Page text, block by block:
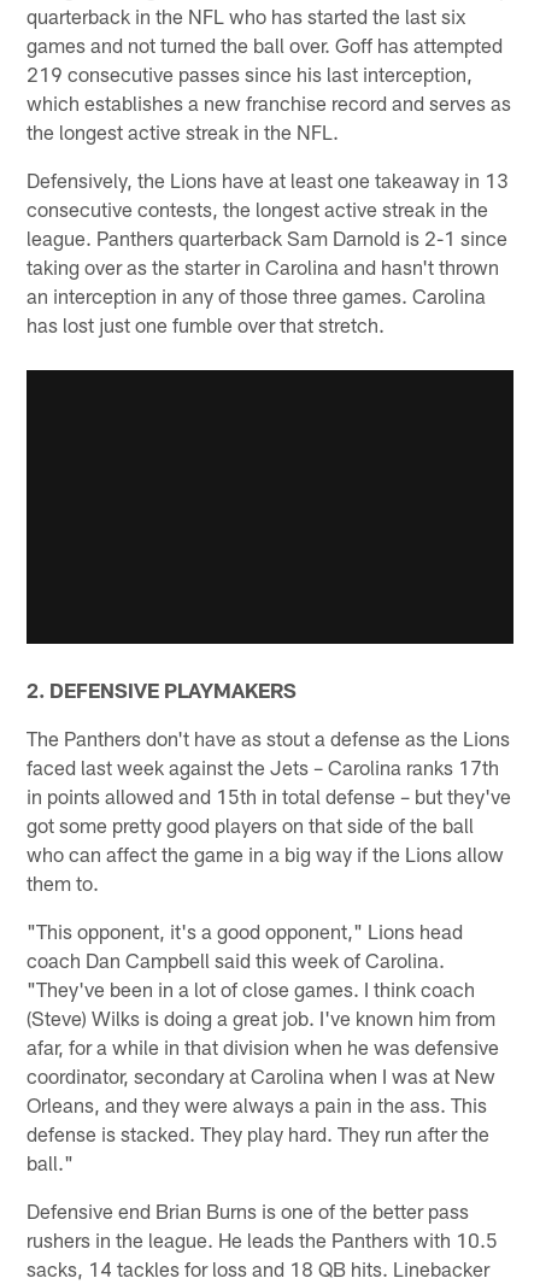
quarterback in the NFL who has started the last six
games and not turned the ball over. Goff has attempted
219 consecutive passes since his last interception,
which establishes a new franchise record and serves as
the longest active streak in the NFL.
Defensively, the Lions have at least one takeaway in 13
consecutive contests, the longest active streak in the
league. Panthers quarterback Sam Darnold is 2-1 since
taking over as the starter in Carolina and hasn't thrown
an interception in any of those three games. Carolina
has lost just one fumble over that stretch.
2. DEFENSIVE PLAYMAKERS
The Panthers don't have as stout a defense as the Lions
faced last week against the Jets – Carolina ranks 17th
in points allowed and 15th in total defense – but they've
got some pretty good players on that side of the ball
who can affect the game in a big way if the Lions allow
them to.
"This opponent, it's a good opponent," Lions head
coach Dan Campbell said this week of Carolina.
"They've been in a lot of close games. I think coach
(Steve) Wilks is doing a great job. I've known him from
afar, for a while in that division when he was defensive
coordinator, secondary at Carolina when I was at New
Orleans, and they were always a pain in the ass. This
defense is stacked. They play hard. They run after the
ball."
Defensive end Brian Burns is one of the better pass
rushers in the league. He leads the Panthers with 10.5
sacks, 14 tackles for loss and 18 QB hits. Linebacker